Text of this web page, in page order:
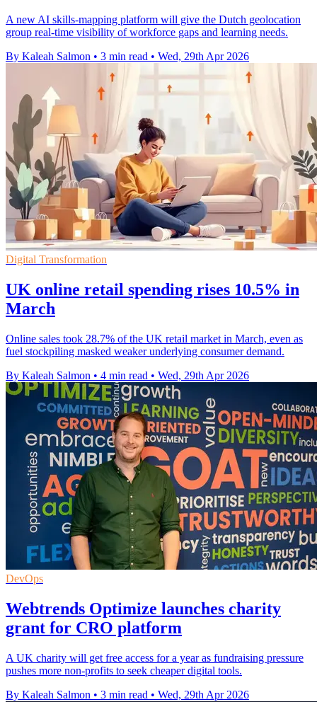
A new AI skills-mapping platform will give the Dutch geolocation
group real-time visibility of workforce gaps and learning needs.
By Kaleah Salmon • 3 min read • Wed, 29th Apr 2026
Digital Transformation
UK online retail spending rises 10.5% in
March
Online sales took 28.7% of the UK retail market in March, even as
fuel stockpiling masked weaker underlying consumer demand.
By Kaleah Salmon • 4 min read • Wed, 29th Apr 2026
DevOps
Webtrends Optimize launches charity
grant for CRO platform
A UK charity will get free access for a year as fundraising pressure
pushes more non-profits to seek cheaper digital tools.
By Kaleah Salmon • 3 min read • Wed, 29th Apr 2026